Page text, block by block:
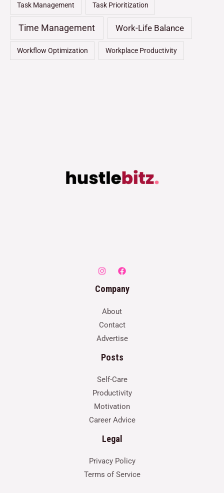
Task Management Task Prioritization
Time Management Work-Life Balance
Workflow Optimization Workplace Productivity
Company
About
Contact
Advertise
Posts
Self-Care
Productivity
Motivation
Career Advice
Legal
Privacy Policy
Terms of Service